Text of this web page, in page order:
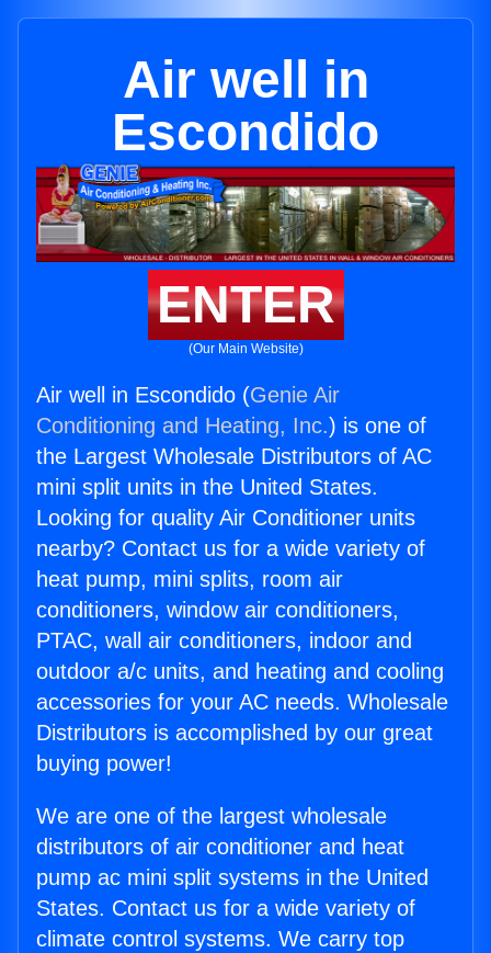
Air well in
Escondido
ENTER
(Our Main Website)
Air well in Escondido (Genie Air
Conditioning and Heating, Inc.) is one of
the Largest Wholesale Distributors of AC
mini split units in the United States.
Looking for quality Air Conditioner units
nearby? Contact us for a wide variety of
heat pump, mini splits, room air
conditioners, window air conditioners,
PTAC, wall air conditioners, indoor and
outdoor a/c units, and heating and cooling
accessories for your AC needs. Wholesale
Distributors is accomplished by our great
buying power!
We are one of the largest wholesale
distributors of air conditioner and heat
pump ac mini split systems in the United
States. Contact us for a wide variety of
climate control systems. We carry top